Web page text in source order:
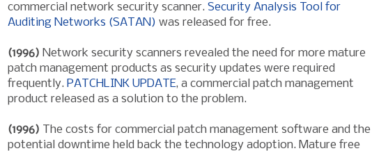
commercial network security scanner. Security Analysis Tool for
Auditing Networks (SATAN) was released for free.
(1996) Network security scanners revealed the need for more mature
patch management products as security updates were required
frequently. PATCHLINK UPDATE, a commercial patch management
product released as a solution to the problem.
(1996) The costs for commercial patch management software and the
potential downtime held back the technology adoption. Mature free